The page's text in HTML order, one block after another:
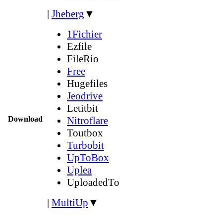
Download
| Jheberg ▼
1Fichier
Ezfile
FileRio
Free
Hugefiles
Jeodrive
Letitbit
Nitroflare
Toutbox
Turbobit
UpToBox
Uplea
UploadedTo
| MultiUp ▼